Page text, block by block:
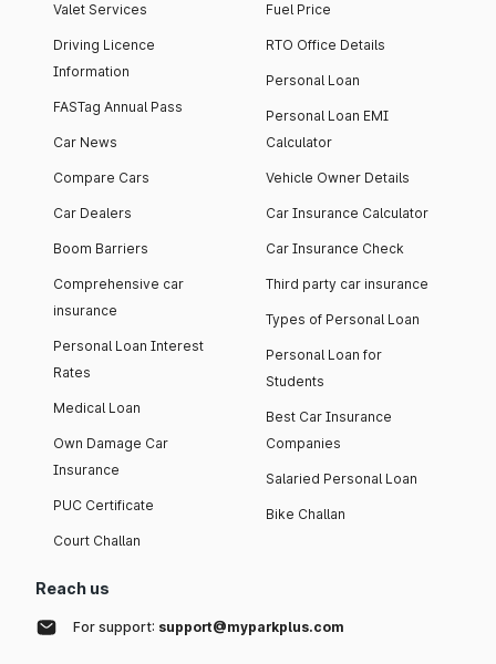
Valet Services
Driving Licence
Information
FASTag Annual Pass
Car News
Compare Cars
Car Dealers
Boom Barriers
Comprehensive car
insurance
Personal Loan Interest
Rates
Medical Loan
Own Damage Car
Insurance
PUC Certificate
Court Challan
Fuel Price
RTO Office Details
Personal Loan
Personal Loan EMI
Calculator
Vehicle Owner Details
Car Insurance Calculator
Car Insurance Check
Third party car insurance
Types of Personal Loan
Personal Loan for
Students
Best Car Insurance
Companies
Salaried Personal Loan
Bike Challan
Reach us
For support: support@myparkplus.com